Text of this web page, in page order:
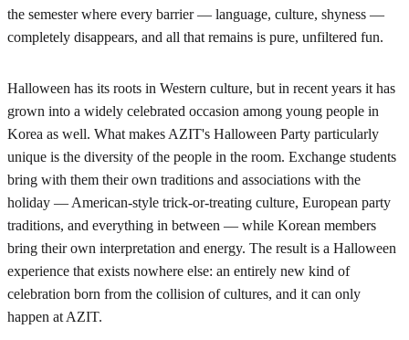
the semester where every barrier — language, culture, shyness —
completely disappears, and all that remains is pure, unfiltered fun.
Halloween has its roots in Western culture, but in recent years it has
grown into a widely celebrated occasion among young people in
Korea as well. What makes AZIT's Halloween Party particularly
unique is the diversity of the people in the room. Exchange students
bring with them their own traditions and associations with the
holiday — American-style trick-or-treating culture, European party
traditions, and everything in between — while Korean members
bring their own interpretation and energy. The result is a Halloween
experience that exists nowhere else: an entirely new kind of
celebration born from the collision of cultures, and it can only
happen at AZIT.